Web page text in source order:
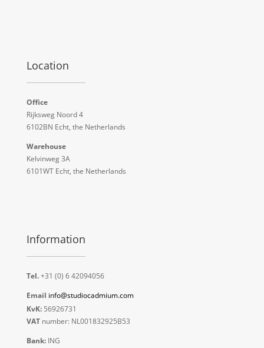
Location
Office
Rijksweg Noord 4
6102BN Echt, the Netherlands
Warehouse
Kelvinweg 3A
6101WT Echt, the Netherlands
Information
Tel.+31 (0) 6 42094056
Email info@studiocadmium.com
KvK:56926731
VATnumber: NL001832925B53
Bank:ING